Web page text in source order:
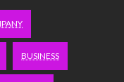
BUSINESS